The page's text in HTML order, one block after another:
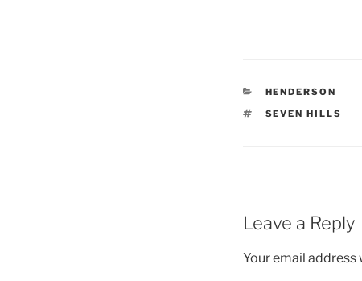
CATEGORIES
HENDERSON
TAGS
SEVEN HILLS
Leave a Reply
Your email address